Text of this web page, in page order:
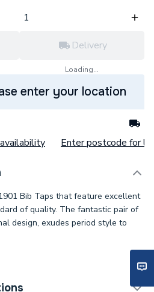
Delivery
Loading...
enter your location
Enter postcode for
Bib Taps that feature excellent
of quality. The fantastic pair of
design, exudes period style to